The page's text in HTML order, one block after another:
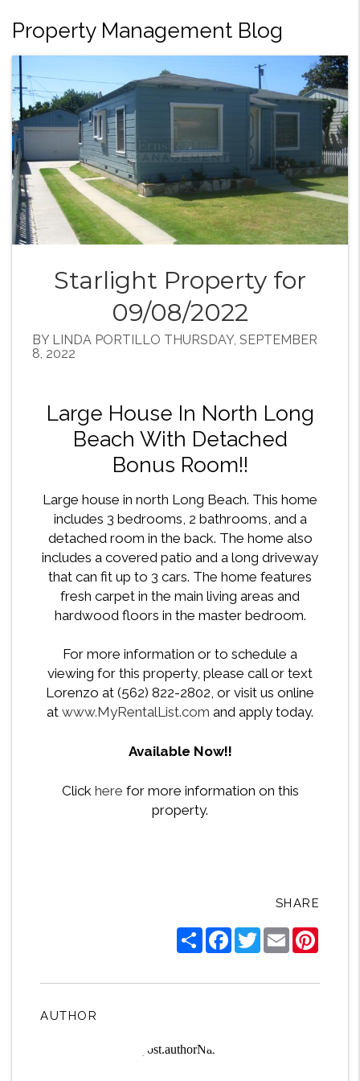
Property Management Blog
Starlight Property for
09/08/2022
BY LINDA PORTILLO THURSDAY, SEPTEMBER
8, 2022
Large House In North Long
Beach With Detached
Bonus Room!!
Large house in north Long Beach. This home
includes 3 bedrooms, 2 bathrooms, and a
detached room in the back. The home also
includes a covered patio and a long driveway
that can fit up to 3 cars. The home features
fresh carpet in the main living areas and
hardwood floors in the master bedroom.
For more information or to schedule a
viewing for this property, please call or text
Lorenzo at (562) 822-2802, or visit us online
at www.MyRentalList.com and apply today.
Available Now!!
Clickhere for more information on this
property.
SHARE
ShareFacebook
TwitterEmail
AUTHOR